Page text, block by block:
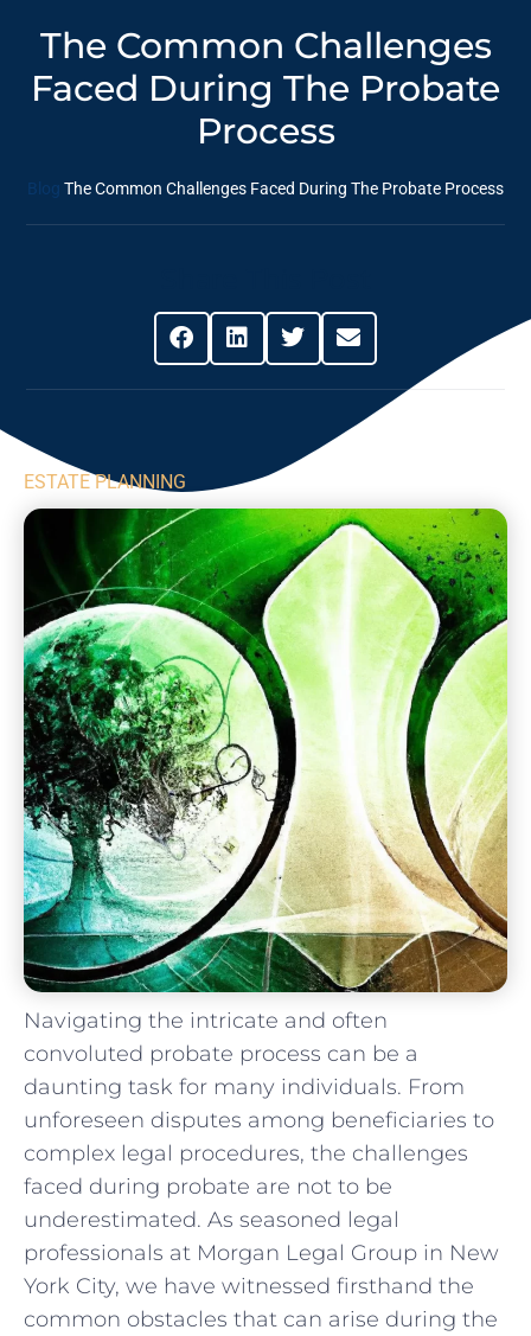
The Common Challenges
Faced During The Probate
Process
Blog The Common Challenges Faced During The Probate Process
ESTATE PLANNING
Navigating the intricate ‌and often
convoluted probate⁤ process can‍ be a
daunting task for many individuals. ‌From​
unforeseen disputes among beneficiaries ‍to
complex legal ‍procedures, the challenges​
faced during ⁤probate are‌ not ⁤to be
underestimated. As seasoned legal
professionals ‍at Morgan Legal Group in New
York City, we have witnessed ⁤firsthand the
common ⁢obstacles ⁤that can arise during​ the